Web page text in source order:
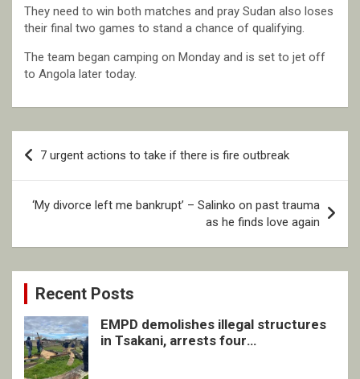
They need to win both matches and pray Sudan also loses
their final two games to stand a chance of qualifying.
The team began camping on Monday and is set to jet off
to Angola later today.
Post
navigation
7 urgent actions to take if there is fire outbreak
‘My divorce left me bankrupt’ – Salinko on past trauma
as he finds love again
Recent Posts
EMPD demolishes illegal structures
in Tsakani, arrests four